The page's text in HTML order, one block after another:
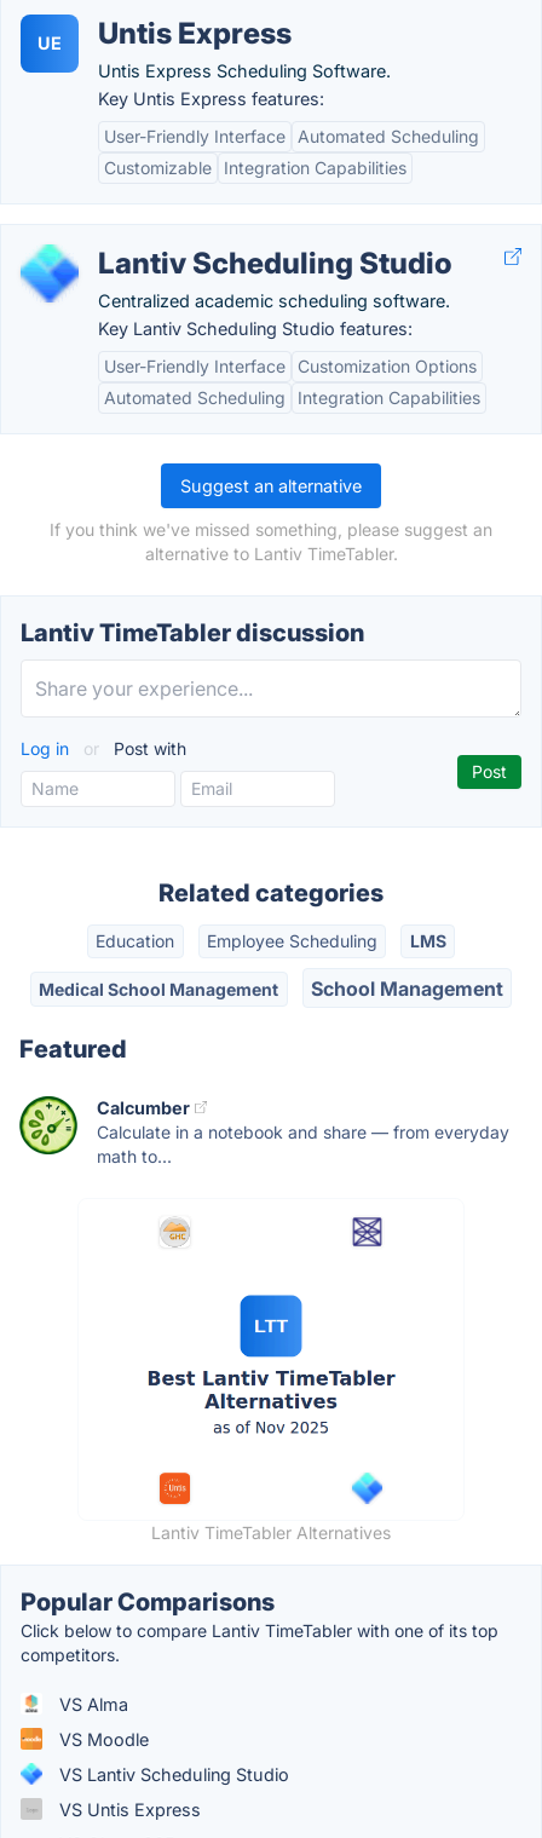
UE Untis Express
Untis Express Scheduling Software.
Key Untis Express features:
User-Friendly Interface
Automated Scheduling
Customizable
Integration Capabilities
Lantiv Scheduling Studio
Centralized academic scheduling software.
Key Lantiv Scheduling Studio features:
User-Friendly Interface
Customization Options
Automated Scheduling
Integration Capabilities
Suggest an alternative
If you think we've missed something, please suggest an
alternative to Lantiv TimeTabler.
Lantiv TimeTabler discussion
Log in or Post with
Related categories
Education Employee Scheduling LMS
Medical School Management School Management
Featured
Calcumber
Calculate in a notebook and share — from everyday
math to...
Lantiv TimeTabler Alternatives
Popular Comparisons
Click below to compare Lantiv TimeTabler with one of its top
competitors.
VS Alma
VS Moodle
VS Lantiv Scheduling Studio
VS Untis Express